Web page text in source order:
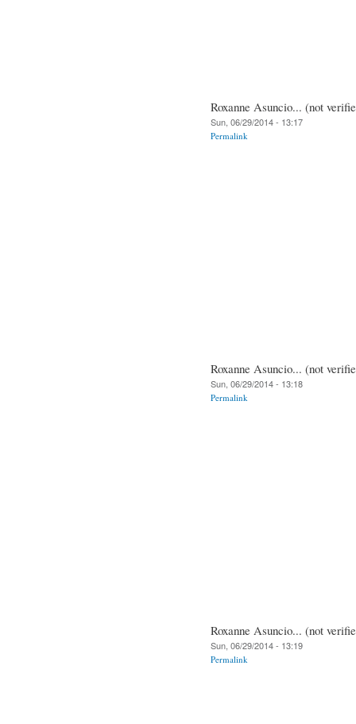
Roxanne Asuncio... (not
Sun, 06/29/2014 - 13:17
Permalink
Roxanne Asuncio... (not
Sun, 06/29/2014 - 13:18
Permalink
Roxanne Asuncio... (not
Sun, 06/29/2014 - 13:19
Permalink